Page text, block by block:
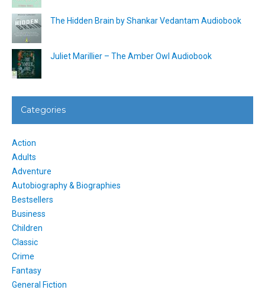
The Hidden Brain by Shankar Vedantam Audiobook
Juliet Marillier – The Amber Owl Audiobook
Categories
Action
Adults
Adventure
Autobiography & Biographies
Bestsellers
Business
Children
Classic
Crime
Fantasy
General Fiction